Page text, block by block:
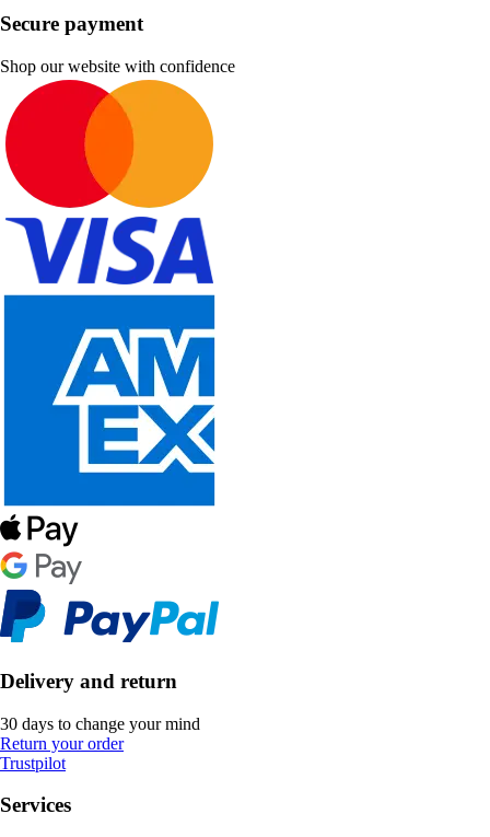
Secure payment
Shop our website with confidence
Delivery and return
30 days to change your mind
Return your order
Trustpilot
Services